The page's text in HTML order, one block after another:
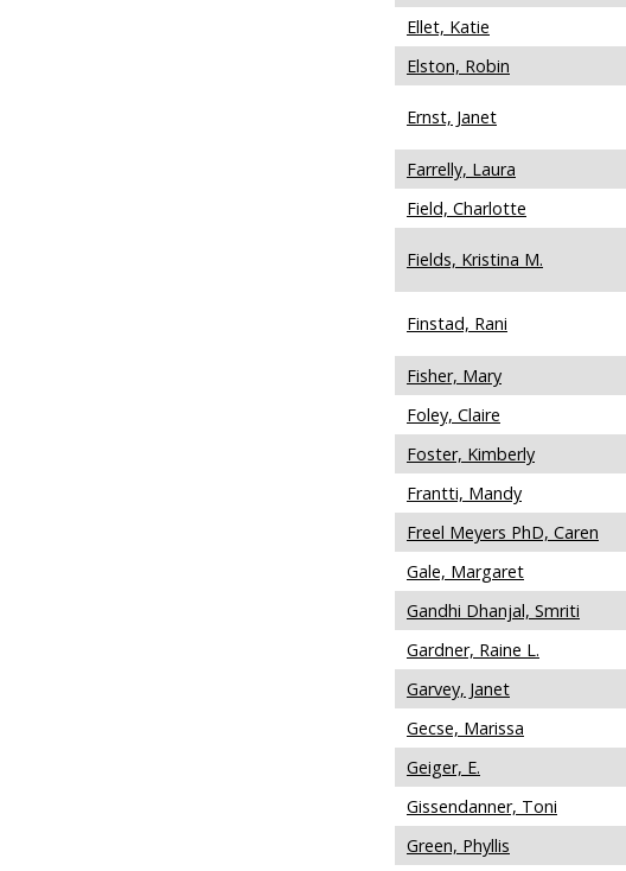
Ellet, Katie
Elston, Robin
Ernst, Janet
Farrelly, Laura
Field, Charlotte
Fields, Kristina M.
Finstad, Rani
Fisher, Mary
Foley, Claire
Foster, Kimberly
Frantti, Mandy
Freel Meyers PhD, Caren
Gale, Margaret
Gandhi Dhanjal, Smriti
Gardner, Raine L.
Garvey, Janet
Gecse, Marissa
Geiger, E.
Gissendanner, Toni
Green, Phyllis